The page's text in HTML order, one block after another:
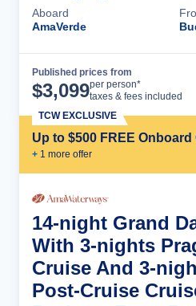
Aboard
AmaVerde
Published prices from
$3,099per person*
taxes & fees included
Up to $500 FREE Onboard
+ 1 more offer
TCW EXCLUSIVE
14-night Grand
With 3-nights
Cruise And 3-
Post-Cruise